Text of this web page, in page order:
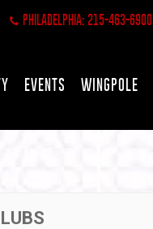
PHILADELPHIA: 215-463-6900
EVENTS WINGPOLE